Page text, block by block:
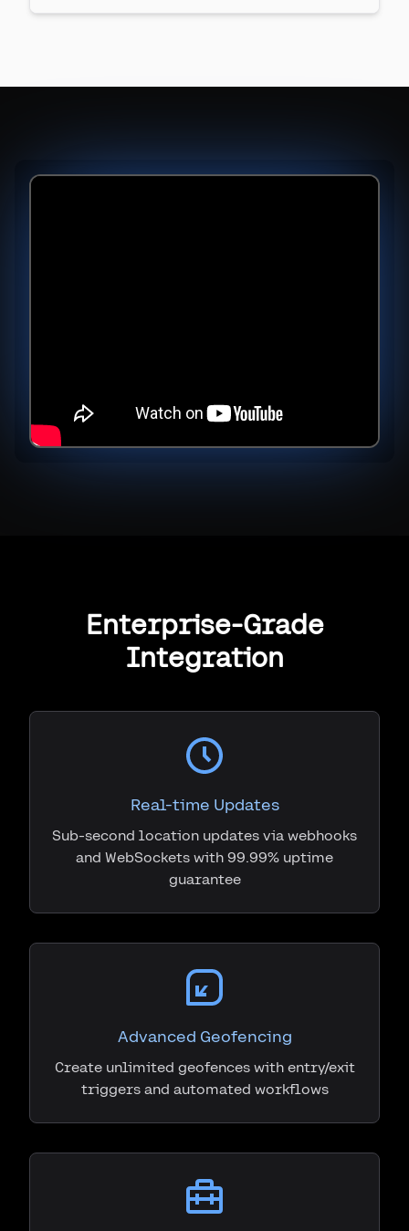
Enterprise-Grade
Integration
Real-time Updates
Sub-second location updates via webhooks
and WebSockets with 99.99% uptime
guarantee
Advanced Geofencing
Create unlimited geofences with entry/exit
triggers and automated workflows